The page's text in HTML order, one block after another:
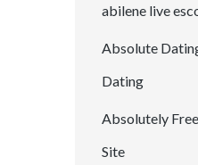
abilene live
Absolute
Dating
Absolutely
Site